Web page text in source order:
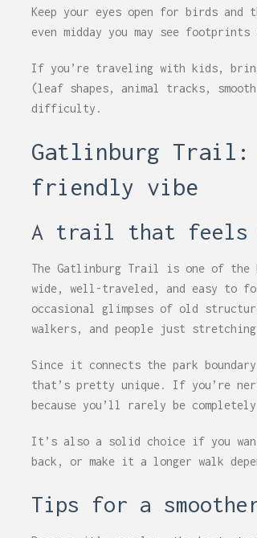
Keep your eyes open for birds
even midday you may see
If you’re traveling with kids,
(leaf shapes, animal tracks,
difficulty.
Gatlinburg Trail:
friendly vibe
A trail that feels
The Gatlinburg Trail is one of the
wide, well-traveled, and easy to
occasional glimpses of old
walkers, and people just
Since it connects the park
that’s pretty unique. If you’re
because you’ll rarely be
It’s also a solid choice if you want
back, or make it a longer walk
Tips for a